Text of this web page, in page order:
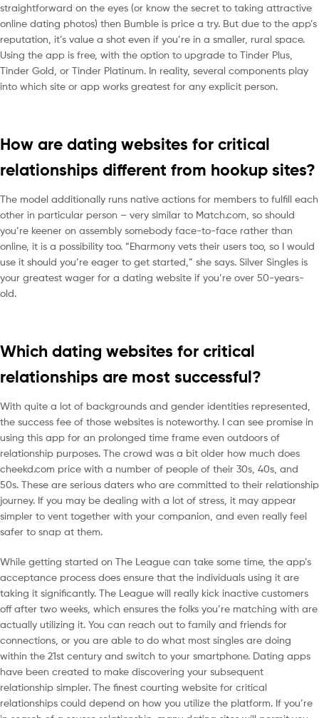
straightforward on the eyes (or know the secret to taking attractive
online dating photos) then Bumble is price a try. But due to the app’s
reputation, it’s value a shot even if you’re in a smaller, rural space.
Using the app is free, with the option to upgrade to Tinder Plus,
Tinder Gold, or Tinder Platinum. In reality, several components play
into which site or app works greatest for any explicit person.
How are dating websites for critical
relationships different from hookup sites?
The model additionally runs native actions for members to fulfill each
other in particular person – very similar to Match.com, so should
you’re keener on assembly somebody face-to-face rather than
online, it is a possibility too. “Eharmony vets their users too, so I would
use it should you’re eager to get started,” she says. Silver Singles is
your greatest wager for a dating website if you’re over 50-years-
old.
Which dating websites for critical
relationships are most successful?
With quite a lot of backgrounds and gender identities represented,
the success fee of those websites is noteworthy. I can see promise in
using this app for an prolonged time frame even outdoors of
relationship purposes. The crowd was a bit older how much does
cheekd.com price with a number of people of their 30s, 40s, and
50s. These are serious daters who are committed to their relationship
journey. If you may be dealing with a lot of stress, it may appear
simpler to vent together with your companion, and even really feel
safer to snap at them.
While getting started on The League can take some time, the app’s
acceptance process does ensure that the individuals using it are
taking it significantly. The League will really kick inactive customers
off after two weeks, which ensures the folks you’re matching with are
actually utilizing it. You can reach out to family and friends for
connections, or you are able to do what most singles are doing
within the 21st century and switch to your smartphone. Dating apps
have been created to make discovering your subsequent
relationship simpler. The finest courting website for critical
relationships could depend on how you utilize the platform. If you’re